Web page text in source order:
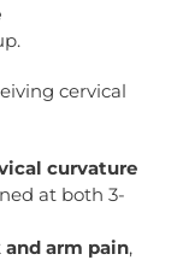
cervical
curvature
at both 3-
arm pain,